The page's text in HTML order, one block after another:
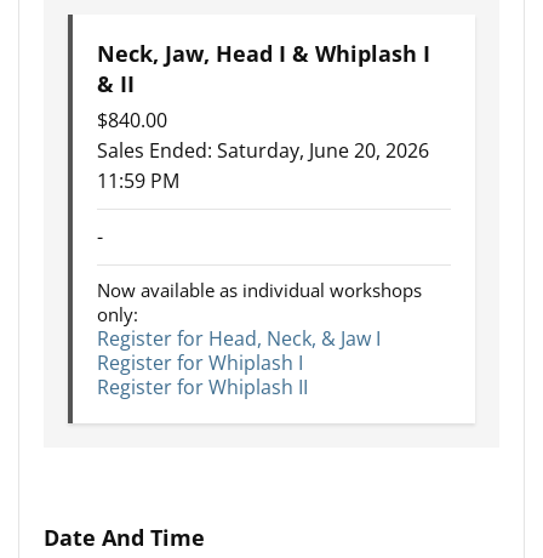
Neck, Jaw, Head I & Whiplash I
& II
$840.00
Sales Ended: Saturday, June 20, 2026
11:59 PM
-
Now available as individual workshops
only:
Register for Head, Neck, & Jaw I
Register for Whiplash I
Register for Whiplash II
Date And Time